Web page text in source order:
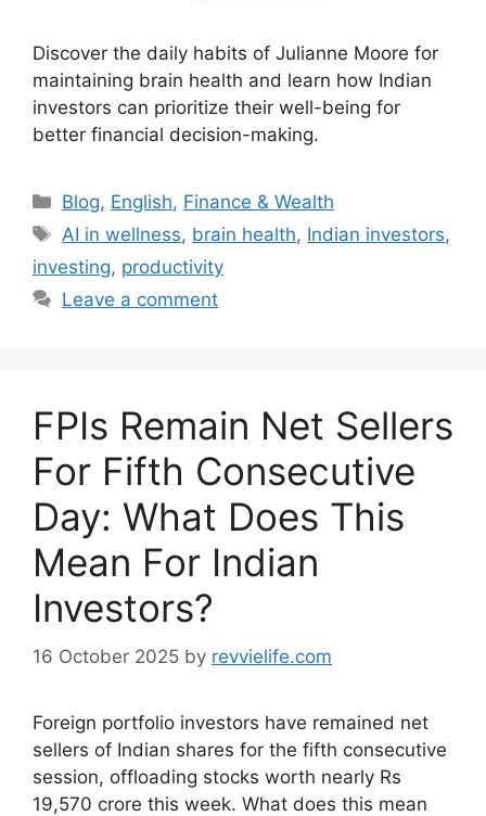
Discover the daily habits of Julianne Moore for
maintaining brain health and learn how Indian
investors can prioritize their well-being for
better financial decision-making.
Categories
Blog, English, Finance & Wealth
Tags
AI in wellness, brain health, Indian investors,
investing, productivity
Leave a comment
FPIs Remain Net Sellers
For Fifth Consecutive
Day: What Does This
Mean For Indian
Investors?
16 October 2025 by revvielife.com
Foreign portfolio investors have remained net
sellers of Indian shares for the fifth consecutive
session, offloading stocks worth nearly Rs
19,570 crore this week. What does this mean